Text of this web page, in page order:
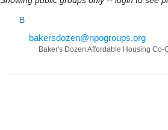
B
bakersdozen@npogroups.org
Baker's Dozen Affordable Housing Co-